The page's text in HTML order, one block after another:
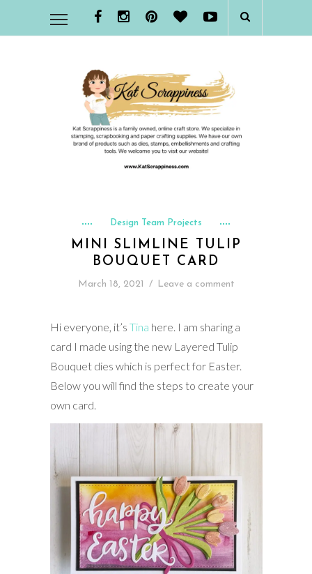
Design Team Projects
MINI SLIMLINE TULIP
BOUQUET CARD
March 18, 2021 / Leave a comment
Hi everyone, it’s Tina here. I am sharing a
card I made using the new Layered Tulip
Bouquet dies which is perfect for Easter.
Below you will find the steps to create your
own card.